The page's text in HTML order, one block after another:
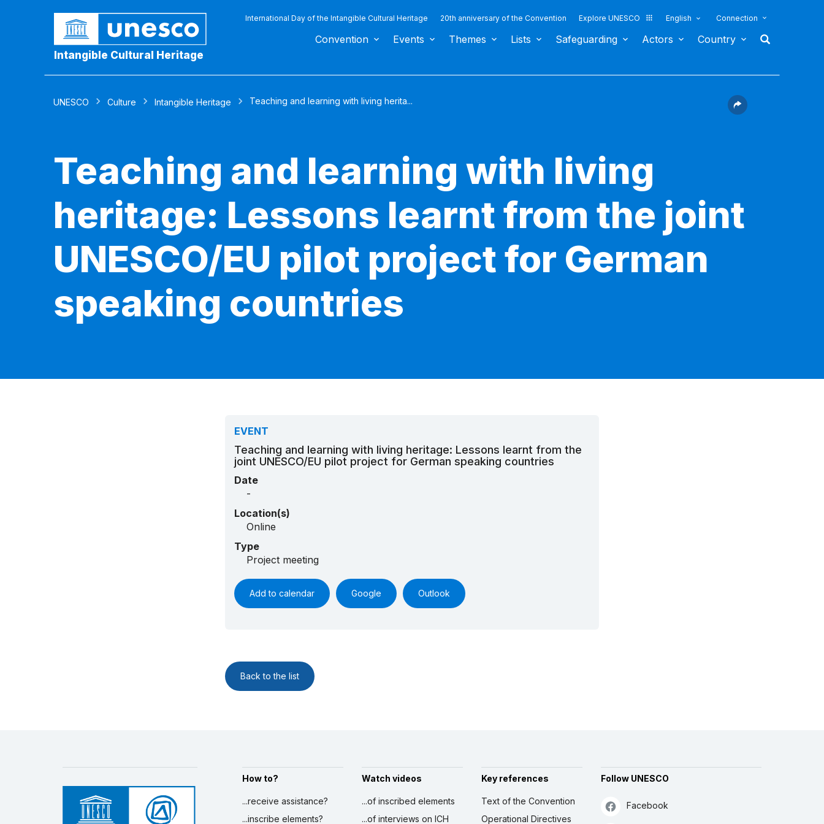
Intangible Cultural Heritage
International Day of the Intangible Cultural Heritage 20th anniversary of the Convention Explore UNESCO English Connection
Convention Events Themes Lists Safeguarding Actors Country
UNESCO Culture Intangible Heritage Teaching and learning with living herita...
Teaching and learning with living
heritage: Lessons learnt from the joint
UNESCO/EU pilot project for German
speaking countries
EVENT
Teaching and learning with living heritage: Lessons learnt from the
joint UNESCO/EU pilot project for German speaking countries
Date
-
Location(s)
Online
Type
Project meeting
Add to calendar Google Outlook
Back to the list
How to?
...receive assistance?
...inscribe elements?
Watch videos
...of inscribed elements
...of interviews on ICH
Key references
Text of the Convention
Operational Directives
Follow UNESCO
Facebook